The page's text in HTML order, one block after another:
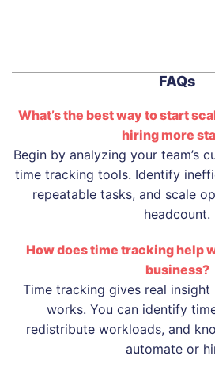
FAQs
What’s the best way to start
hiring more
Begin by analyzing your team’s
time tracking tools. Identify
repeatable tasks, and scale
headcount.
How does time tracking help
business?
Time tracking gives real
works. You can identify
redistribute workloads, and
automate or